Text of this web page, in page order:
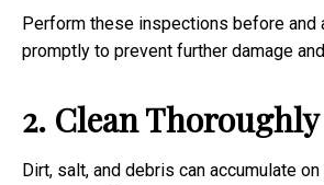
Perform these inspections before and
promptly to prevent further damage
2. Clean Thoroughly
Dirt, salt, and debris can accumulate